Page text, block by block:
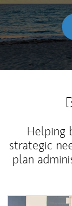
Helping
strategic
plan
Article Image